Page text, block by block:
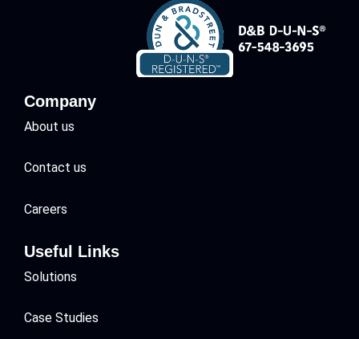
Company
About us
Contact us
Careers
Useful Links
Solutions
Case Studies